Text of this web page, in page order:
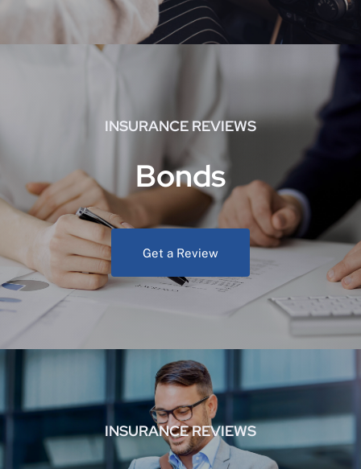
INSURANCE REVIEWS
Bonds
Get a Review
INSURANCE REVIEWS